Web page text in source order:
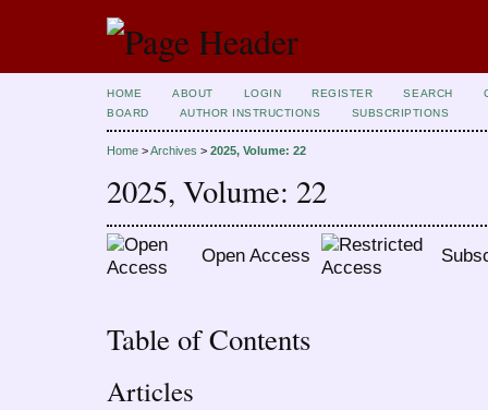
HOME ABOUT LOGIN REGISTER SEARCH
BOARD
AUTHOR INSTRUCTIONS SUBSCRIPTIONS
Home >Archives > 2025, Volume: 22
2025, Volume: 22
Open Access
Table of Contents
Articles